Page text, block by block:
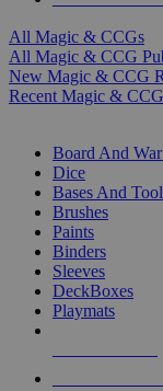
All Magic & CCGs
All Magic & CCG
New Magic & CCG
Recent Magic &
Board And
Dice
Bases And
Brushes
Paints
Binders
Sleeves
DeckBoxes
Playmats